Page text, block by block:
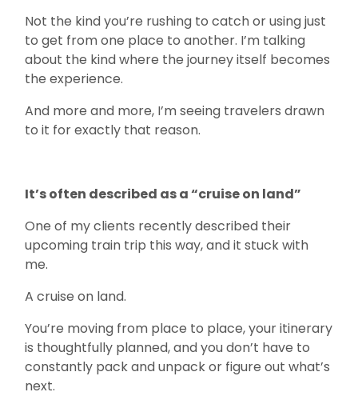
Not the kind you’re rushing to catch or using just
to get from one place to another. I’m talking
about the kind where the journey itself becomes
the experience.
And more and more, I’m seeing travelers drawn
to it for exactly that reason.
It’s often described as a “cruise on land”
One of my clients recently described their
upcoming train trip this way, and it stuck with
me.
A cruise on land.
You’re moving from place to place, your itinerary
is thoughtfully planned, and you don’t have to
constantly pack and unpack or figure out what’s
next.